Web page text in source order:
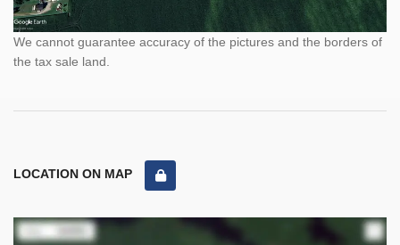
We cannot guarantee accuracy of the pictures and the borders of
the tax sale land.
LOCATION ON MAP